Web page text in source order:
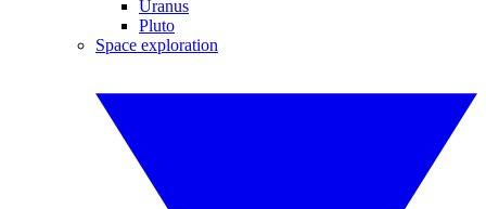
Uranus
Pluto
Space exploration